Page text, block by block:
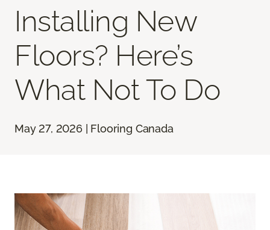
Installing New
Floors? Here’s
What Not To Do
May 27, 2026 | Flooring Canada